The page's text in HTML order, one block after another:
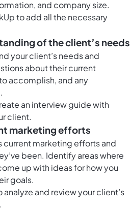
and company size.
to add all the necessary
of the client’s needs
your client’s needs and
about their current
accomplish, and any
an interview guide with
client.
marketing efforts
current marketing efforts and
been. Identify areas where
up with ideas for how you
goals.
and review your client’s